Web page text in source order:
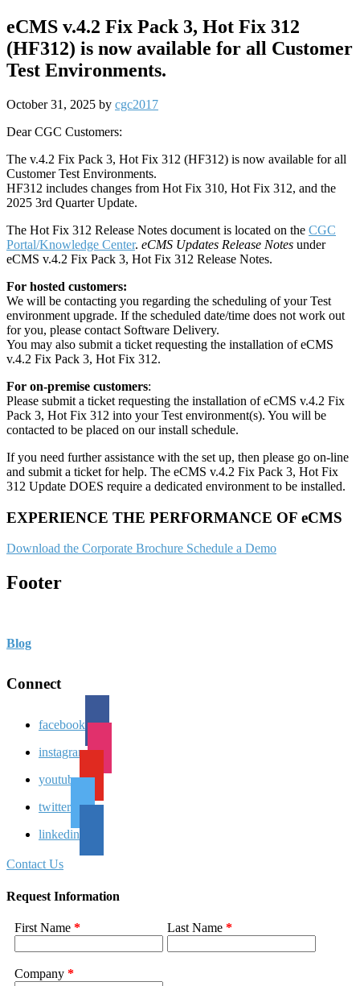
eCMS v.4.2 Fix Pack 3, Hot Fix 312
(HF312) is now available for all Customer
Test Environments.
October 31, 2025 by cgc2017
Dear CGC Customers:
The v.4.2 Fix Pack 3, Hot Fix 312 (HF312) is now available for all
Customer Test Environments.
HF312 includes changes from Hot Fix 310, Hot Fix 312, and the
2025 3rd Quarter Update.
The Hot Fix 312 Release Notes document is located on the CGC
Portal/Knowledge Center. eCMS Updates Release Notes under
eCMS v.4.2 Fix Pack 3, Hot Fix 312 Release Notes.
For hosted customers:
We will be contacting you regarding the scheduling of your Test
environment upgrade. If the scheduled date/time does not work out
for you, please contact Software Delivery.
You may also submit a ticket requesting the installation of eCMS
v.4.2 Fix Pack 3, Hot Fix 312.
For on-premise customers:
Please submit a ticket requesting the installation of eCMS v.4.2 Fix
Pack 3, Hot Fix 312 into your Test environment(s). You will be
contacted to be placed on our install schedule.
If you need further assistance with the set up, then please go on-line
and submit a ticket for help. The eCMS v.4.2 Fix Pack 3, Hot Fix
312 Update DOES require a dedicated environment to be installed.
EXPERIENCE THE PERFORMANCE OF eCMS
Download the Corporate Brochure Schedule a Demo
Footer
Blog
Connect
facebook
instagram
youtube
twitter
linkedin
Contact Us
Request Information
First Name * Last Name *
Company *